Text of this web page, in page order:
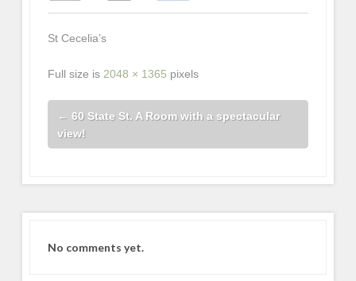
St Cecelia’s
Full size is 2048 × 1365 pixels
← 60 State St. A Room with a spectacular
view!
No comments yet.